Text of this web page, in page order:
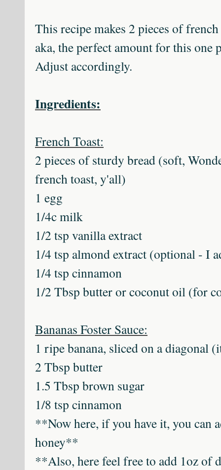
This recipe makes 2 pieces of
aka, the perfect amount for this one
Adjust accordingly.
Ingredients:
French Toast:
2 pieces of sturdy bread (soft,
french toast, y'all)
1 egg
1/4c milk
1/2 tsp vanilla extract
1/4 tsp almond extract (optional - I
1/4 tsp cinnamon
1/2 Tbsp butter or coconut oil (for
Bananas Foster Sauce:
1 ripe banana, sliced on a diagonal
2 Tbsp butter
1.5 Tbsp brown sugar
1/8 tsp cinnamon
**Now here, if you have it, you can
honey**
**Also, here feel free to add 1oz